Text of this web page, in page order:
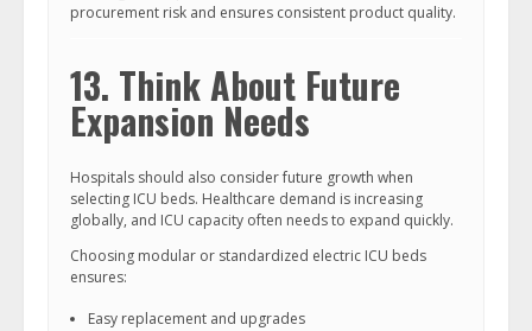
procurement risk and ensures consistent product quality.
13. Think About Future
Expansion Needs
Hospitals should also consider future growth when
selecting ICU beds. Healthcare demand is increasing
globally, and ICU capacity often needs to expand quickly.
Choosing modular or standardized electric ICU beds
ensures:
Easy replacement and upgrades